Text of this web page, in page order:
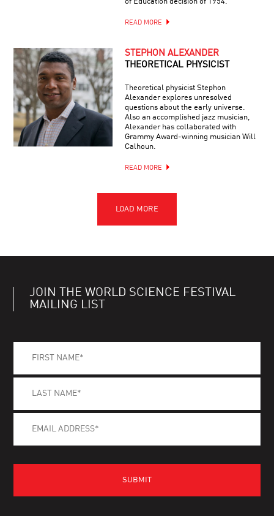
READ MORE
STEPHON ALEXANDER
THEORETICAL PHYSICIST
Theoretical physicist Stephon
Alexander explores unresolved
questions about the early universe.
Also an accomplished jazz musician,
Alexander has collaborated with
Grammy Award-winning musician Will
Calhoun.
READ MORE
JOIN THE WORLD SCIENCE FESTIVAL
MAILING LIST